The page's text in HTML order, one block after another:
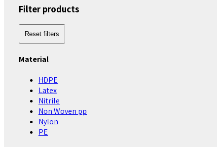
Filter products
Reset filters
Material
HDPE
Latex
Nitrile
Non Woven pp
Nylon
PE